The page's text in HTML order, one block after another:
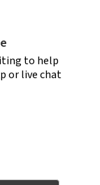
to help
or live chat